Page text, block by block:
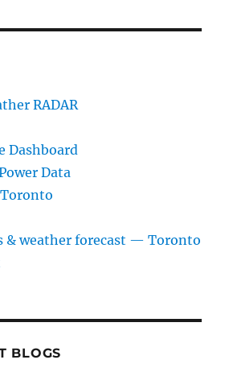
RADAR
Dashboard
Data
& weather forecast — Toronto
BLOGS